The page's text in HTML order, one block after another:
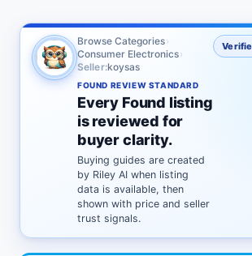
Browse Categories›
Consumer Electronics›
Seller:koysas
FOUND REVIEW STANDARD
Every Found listing
is reviewed for
buyer clarity.
Buying guides are created
by Riley AI when listing
data is available, then
shown with price and seller
trust signals.